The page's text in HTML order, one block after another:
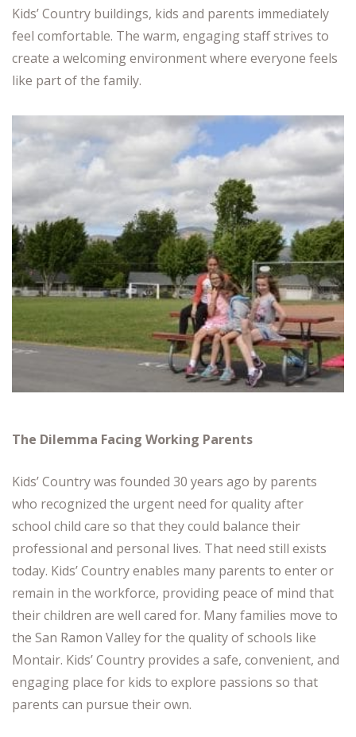
Kids’ Country buildings, kids and parents immediately
feel comfortable. The warm, engaging staff strives to
create a welcoming environment where everyone feels
like part of the family.
The Dilemma Facing Working Parents
Kids’ Country was founded 30 years ago by parents
who recognized the urgent need for quality after
school child care so that they could balance their
professional and personal lives. That need still exists
today. Kids’ Country enables many parents to enter or
remain in the workforce, providing peace of mind that
their children are well cared for. Many families move to
the San Ramon Valley for the quality of schools like
Montair. Kids’ Country provides a safe, convenient, and
engaging place for kids to explore passions so that
parents can pursue their own.